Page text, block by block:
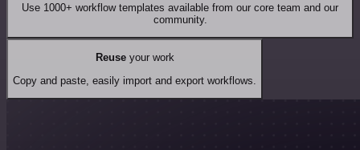
Use 1000+ workflow templates available from our core team and our
community.
Reuseyour work
Copy and paste, easily import and export workflows.